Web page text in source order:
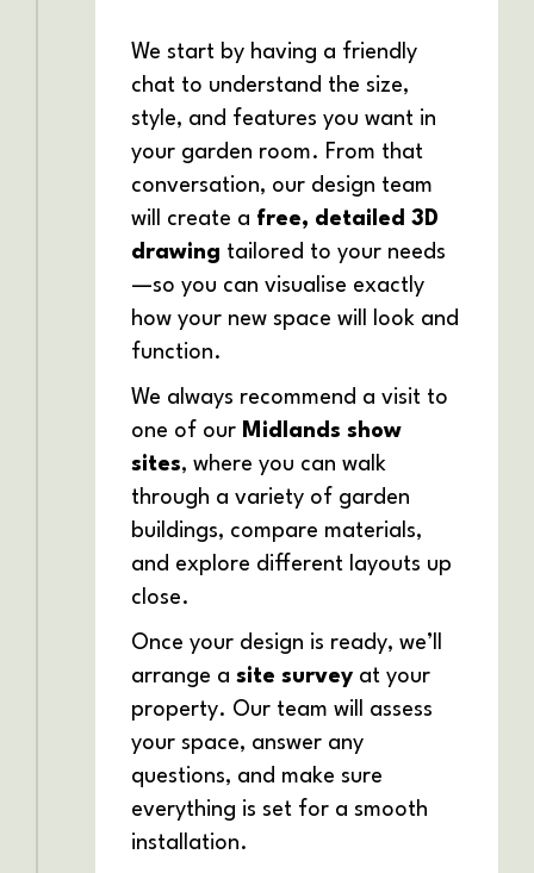
We start by having a friendly
chat to understand the size,
style, and features you want in
your garden room. From that
conversation, our design team
will create a free, detailed 3D
drawing tailored to your needs
—so you can visualise exactly
how your new space will look and
function.
We always recommend a visit to
one of our Midlands show
sites, where you can walk
through a variety of garden
buildings, compare materials,
and explore different layouts up
close.
Once your design is ready, we’ll
arrange a site survey at your
property. Our team will assess
your space, answer any
questions, and make sure
everything is set for a smooth
installation.